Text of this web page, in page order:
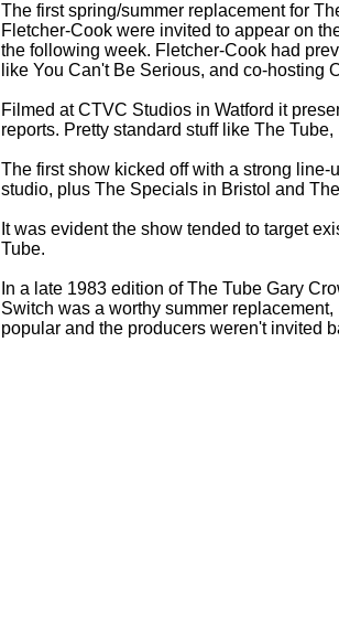
The first spring/summer replacement for
Fletcher-Cook were invited to appear on
the following week. Fletcher-Cook had
like You Can't Be Serious, and co-hosting
Filmed at CTVC Studios in Watford it
reports. Pretty standard stuff like The
The first show kicked off with a strong line-
studio, plus The Specials in Bristol and
It was evident the show tended to target
Tube.
In a late 1983 edition of The Tube Gary
Switch was a worthy summer
popular and the producers weren't invited